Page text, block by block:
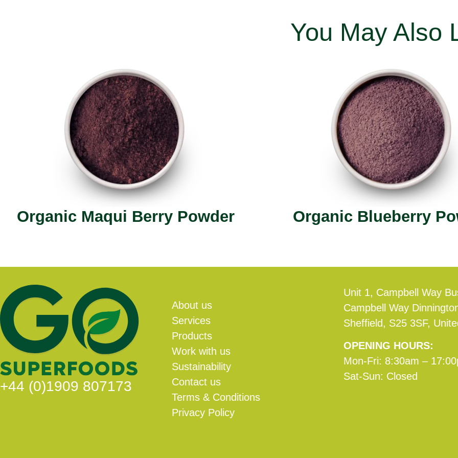
You May Also
Organic Maqui Berry Powder Organic Blueberry
+44 (0)1909 807173
About us
Services
Products
Work with us
Sustainability
Contact us
Terms & Conditions
Privacy Policy
Unit 1, Campbell Way
Campbell Way
Sheffield, S25 3SF,
OPENING HOURS:
Mon-Fri: 8:30am –
Sat-Sun: Closed